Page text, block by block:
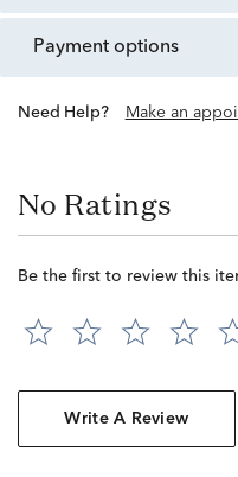
payment options
Need Help? Make an
No Ratings
Be the first to review this
Write A Review